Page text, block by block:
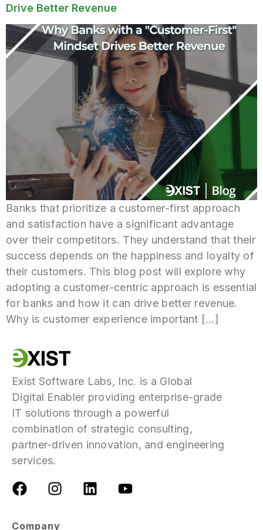
Drive Better Revenue
Banks that prioritize a customer-first approach
and satisfaction have a significant advantage
over their competitors. They understand that their
success depends on the happiness and loyalty of
their customers. This blog post will explore why
adopting a customer-centric approach is essential
for banks and how it can drive better revenue.
Why is customer experience important […]
Exist Software Labs, Inc. is a Global
Digital Enabler providing enterprise-grade
IT solutions through a powerful
combination of strategic consulting,
partner-driven innovation, and engineering
services.
Company